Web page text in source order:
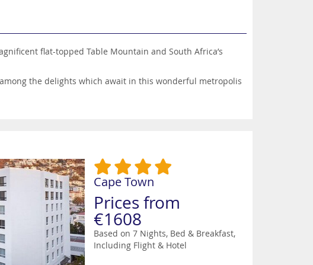
flat-topped Table Mountain and South Africa’s
the delights which await in this wonderful metropolis
of friends yearning for a thrilling adventure holiday.
Cape Town
Prices from
€1608
Based on 7 Nights, Bed & Breakfast,
Including Flight & Hotel